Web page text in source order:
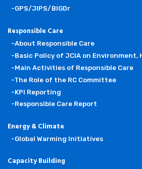
-GPS/JIPS/BIGDr
Responsible Care
-About Responsible Care
-Basic Policy of JCIA on
-Main Activities of Responsible Care
-The Role of the RC Committee
-KPI Reporting
-Responsible Care Report
Energy & Climate
-Global Warming Initiatives
Capacity Building